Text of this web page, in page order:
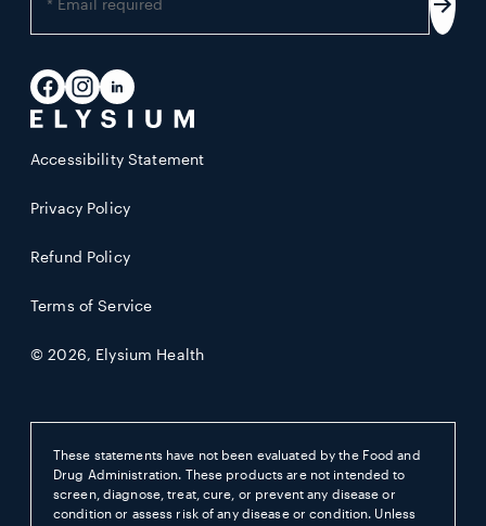
your
email
Facebook
Instagram
LinkedIn
© 2026, Elysium Health
Accessibility Statement
Privacy Policy
Refund Policy
Terms of Service
These statements have not been evaluated by the Food and
Drug Administration. These products are not intended to
screen, diagnose, treat, cure, or prevent any disease or
condition or assess risk of any disease or condition. Unless